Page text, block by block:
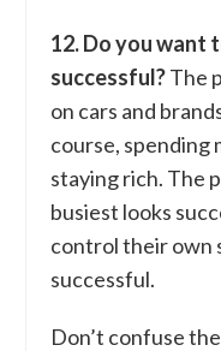
12. Do you want
successful?The
on cars and
course, spending
staying rich. The
busiest looks
control their own
successful.
Don’t confuse